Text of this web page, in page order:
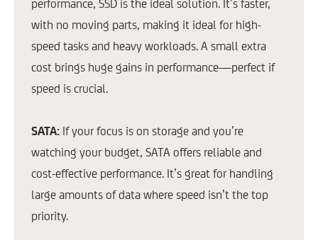
performance, SSD is the ideal solution. It’s faster,
with no moving parts, making it ideal for high-
speed tasks and heavy workloads. A small extra
cost brings huge gains in performance—perfect if
speed is crucial.
SATA: If your focus is on storage and you’re
watching your budget, SATA offers reliable and
cost-effective performance. It’s great for handling
large amounts of data where speed isn’t the top
priority.